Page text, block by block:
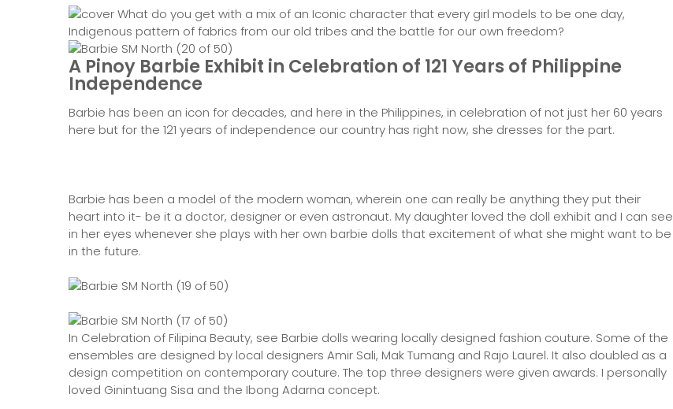
What do you get with a mix of an Iconic character that every girl models to be one day,
Indigenous pattern of fabrics from our old tribes and the battle for our own freedom?
A Pinoy Barbie Exhibit in Celebration of 121 Years of Philippine
Independence
Barbie has been an icon for decades, and here in the Philippines, in celebration of not just her 60 years
here but for the 121 years of independence our country has right now, she dresses for the part.
Barbie has been a model of the modern woman, wherein one can really be anything they put their
heart into it- be it a doctor, designer or even astronaut. My daughter loved the doll exhibit and I can see
in her eyes whenever she plays with her own barbie dolls that excitement of what she might want to be
in the future.
In Celebration of Filipina Beauty, see Barbie dolls wearing locally designed fashion couture. Some of the
ensembles are designed by local designers Amir Sali, Mak Tumang and Rajo Laurel. It also doubled as a
design competition on contemporary couture. The top three designers were given awards. I personally
loved Ginintuang Sisa and the Ibong Adarna concept.